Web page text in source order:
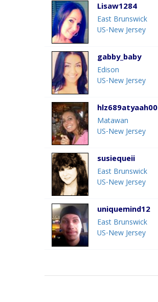
Lisaw1284
East Brunswick
US-New Jersey
gabby_baby
Edison
US-New Jersey
hlz689atyaah00
Matawan
US-New Jersey
susiequeii
East Brunswick
US-New Jersey
uniquemind12
East Brunswick
US-New Jersey